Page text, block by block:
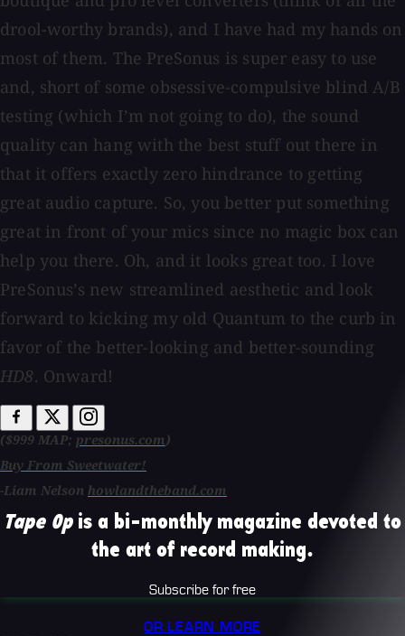
drool-worthy brands), and I have had my hands on
most of them. The PreSonus is super easy to use
and, short of some obsessive-compulsive blind A/B
testing (which I’m not going to do), the sound
quality can hang with the best stuff out there in
that it offers exactly zero hindrance to getting
great audio capture. So, you better put something
great in front of your mics since no magic box can
help you there. Oh, and it looks great too. I love
PreSonus’s new streamlined aesthetic and look
forward to kicking my old Quantum to the curb in
favor of the better-looking and better-sounding
HD8. Onward!
($999 MAP; presonus.com)
Buy From Sweetwater!
-Liam Nelson howlandtheband.com
Tape Opis a bi-monthly magazine devoted to
the art of record making.
Subscribe for free
OR LEARN MORE